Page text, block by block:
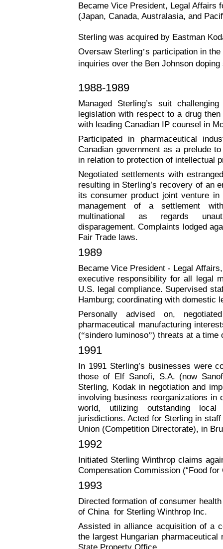
Became Vice President, Legal Affairs
(Japan, Canada, Australasia, and
Sterling was acquired by Eastman
Oversaw Sterling’s participation in
inquiries over the Ben Johnson doping
1988-1989
Managed Sterling’s suit
legislation with respect to a drug
with leading Canadian IP counsel in
Participated in pharmaceutical
Canadian government as a prelude
in relation to protection of intellectual
Negotiated settlements with
resulting in Sterling’s recovery of an
its consumer product joint venture
management of a settlement
multinational as regards
disparagement. Complaints lodged
Fair Trade laws.
1989
Became Vice President - Legal
executive responsibility for all legal
U.S. legal compliance. Supervised
Hamburg; coordinating with domestic
Personally advised on,
pharmaceutical manufacturing
(“sindero luminoso”) threats at a time
1991
In 1991 Sterling’s businesses were
those of Elf Sanofi, S.A. (now
Sterling, Kodak in negotiation and
involving business reorganizations in
world, utilizing outstanding
jurisdictions. Acted for Sterling in
Union (Competition Directorate), in
1992
Initiated Sterling Winthrop claims
Compensation Commission (“Food for
1993
Directed formation of consumer
of China for Sterling Winthrop Inc.
Assisted in alliance acquisition of a
the largest Hungarian pharmaceutical
State Property Office.